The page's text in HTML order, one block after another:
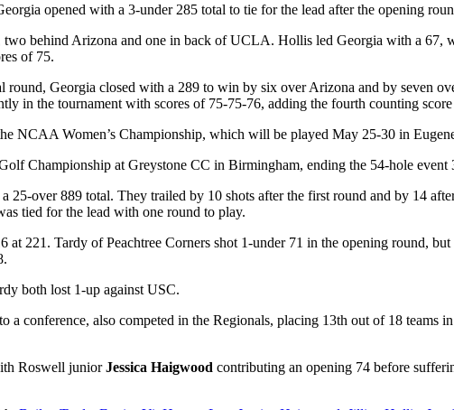
opened with a 3-under 285 total to tie for the lead after the opening
behind Arizona and one in back of UCLA. Hollis led Georgia with a 67,
of 75.
round, Georgia closed with a 289 to win by six over Arizona and by seven
in the tournament with scores of 75-75-76, adding the fourth counting
NCAA Women’s Championship, which will be played May 25-30 in
Championship at Greystone CC in Birmingham, ending the 54-hole
25-over 889 total. They trailed by 10 shots after the first round and by 14
tied for the lead with one round to play.
at 221. Tardy of Peachtree Corners shot 1-under 71 in the opening round,
both lost 1-up against USC.
a conference, also competed in the Regionals, placing 13th out of 18 teams
Roswell juniorJessica Haigwood contributing an opening 74 before